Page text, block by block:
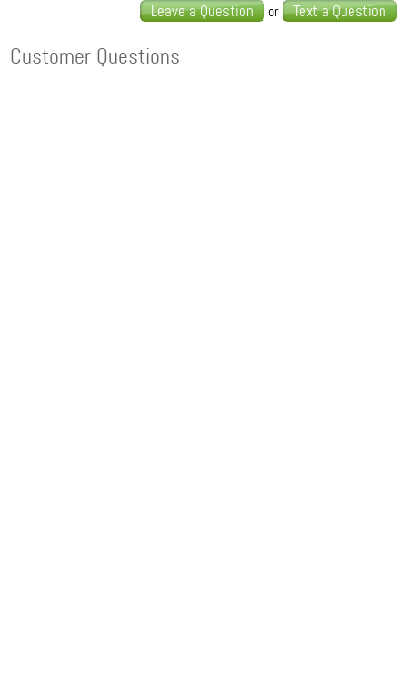
Leave a Question or Text a Question
Customer Questions